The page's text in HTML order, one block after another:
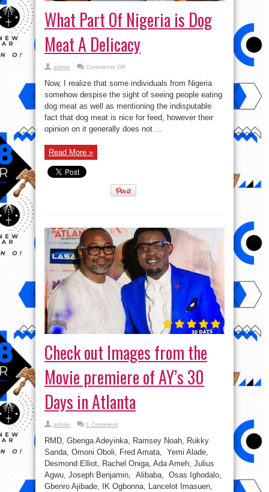
What Part Of Nigeria is Dog
Meat A Delicacy
admin Comments Offon
Part
Of
Nigeria
is
Dog
A
Delicacy
Now, I realize that some individuals from Nigeria
somehow despise the sight of seeing people eating
dog meat as well as mentioning the indisputable
fact that dog meat is nice for feed, however their
opinion on it generally does not ...
Read More »
Check out Images from the
Movie premiere of AY’s 30
Days in Atlanta
admin 1 Comment
RMD, Gbenga Adeyinka, Ramsey Noah, Rukky
Sanda, Omoni Oboli, Fred Amata, Yemi Alade,
Desmond Elliot, Rachel Oniga, Ada Ameh, Julius
Agwu, Joseph Benjamin, Alibaba, Osas Ighodalo,
Gbenro Ajibade, IK Ogbonna, Lancelot Imasuen,